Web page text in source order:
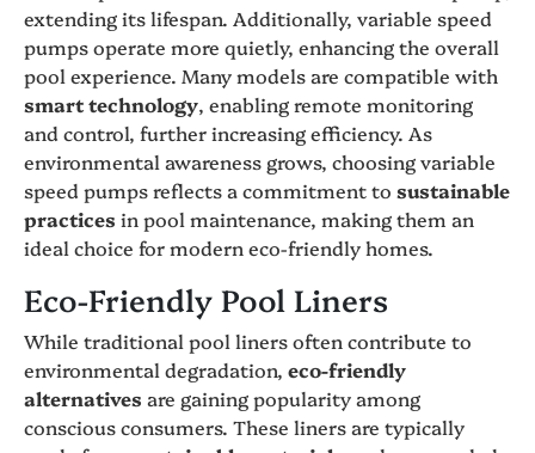
extending its lifespan. Additionally, variable speed
pumps operate more quietly, enhancing the overall
pool experience. Many models are compatible with
smart technology, enabling remote monitoring
and control, further increasing efficiency. As
environmental awareness grows, choosing variable
speed pumps reflects a commitment to sustainable
practices in pool maintenance, making them an
ideal choice for modern eco-friendly homes.
Eco-Friendly Pool Liners
While traditional pool liners often contribute to
environmental degradation, eco-friendly
alternatives are gaining popularity among
conscious consumers. These liners are typically